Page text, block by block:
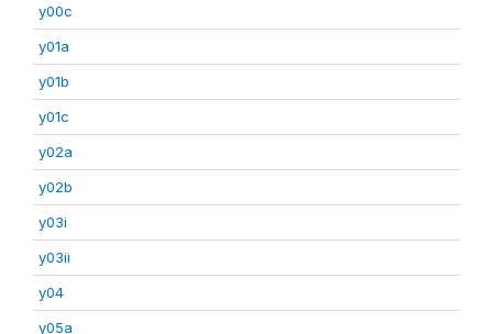
y00c
y01a
y01b
y01c
y02a
y02b
y03i
y03ii
y04
y05a